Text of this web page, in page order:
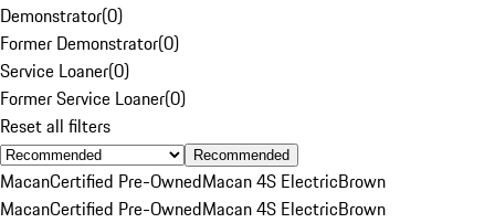
Demonstrator(0)
Former Demonstrator(0)
Service Loaner(0)
Former Service Loaner(0)
Reset all filters
Recommended
MacanCertified Pre-OwnedMacan 4S ElectricBrown
MacanCertified Pre-OwnedMacan 4S ElectricBrown